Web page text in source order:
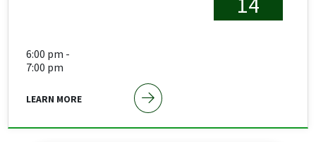
6:00 pm -
7:00 pm
LEARN MORE